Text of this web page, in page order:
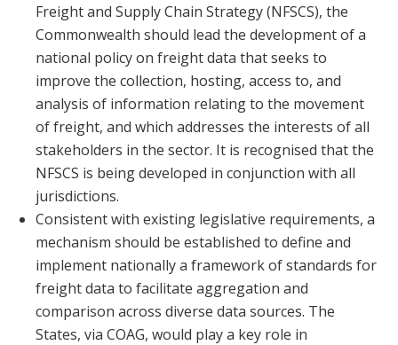
Freight and Supply Chain Strategy (NFSCS), the
Commonwealth should lead the development of a
national policy on freight data that seeks to
improve the collection, hosting, access to, and
analysis of information relating to the movement
of freight, and which addresses the interests of all
stakeholders in the sector. It is recognised that the
NFSCS is being developed in conjunction with all
jurisdictions.
Consistent with existing legislative requirements, a
mechanism should be established to define and
implement nationally a framework of standards for
freight data to facilitate aggregation and
comparison across diverse data sources. The
States, via COAG, would play a key role in